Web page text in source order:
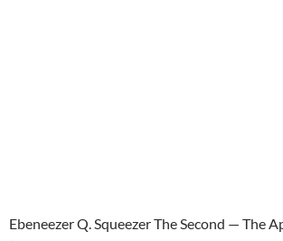
Ebeneezer Q. Squeezer The Second — The